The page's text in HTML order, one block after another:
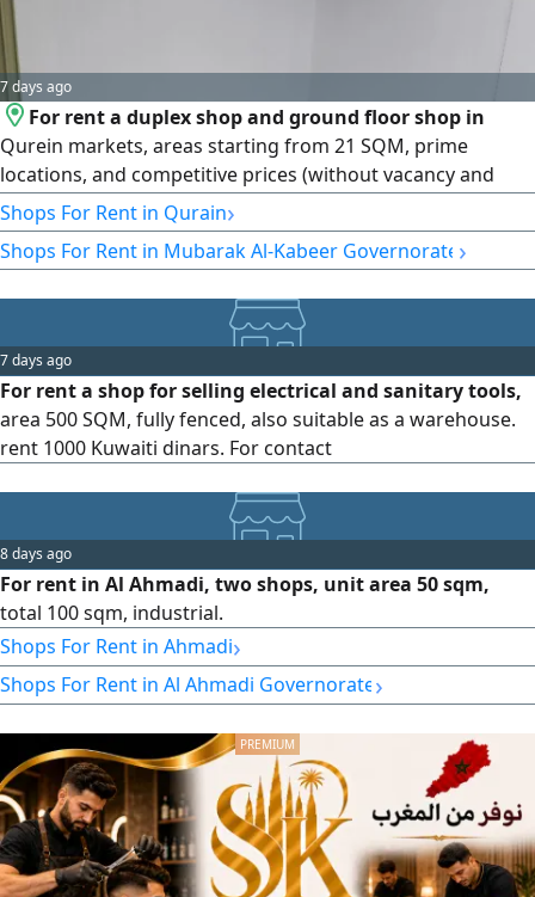
7 days ago
For rent a duplex shop and ground floor shop in
Qurein markets, areas starting from 21 SQM, prime
locations, and competitive prices (without vacancy and
free grace period)
Shops For Rent in Qurain›
Shops For Rent in Mubarak Al-Kabeer Governorate ›
7 days ago
For rent a shop for selling electrical and sanitary tools,
area 500 SQM, fully fenced, also suitable as a warehouse.
rent 1000 Kuwaiti dinars. For contact
8 days ago
For rent in Al Ahmadi, two shops, unit area 50 sqm,
total 100 sqm, industrial.
Shops For Rent in Ahmadi›
Shops For Rent in Al Ahmadi Governorate›